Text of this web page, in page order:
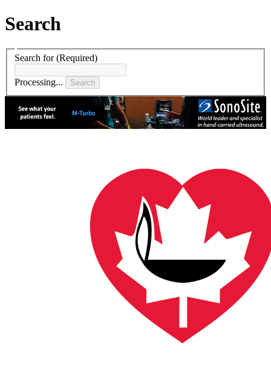
Search
Search for(Required)
Processing... Search